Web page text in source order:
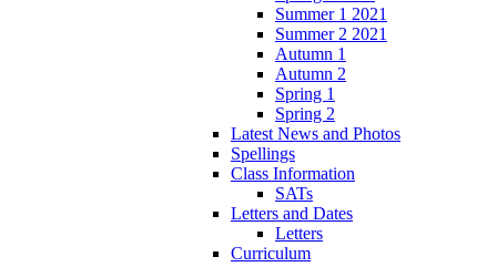
Summer 1 2021
Summer 2 2021
Autumn 1
Autumn 2
Spring 1
Spring 2
Latest News and Photos
Spellings
Class Information
SATs
Letters and Dates
Letters
Curriculum